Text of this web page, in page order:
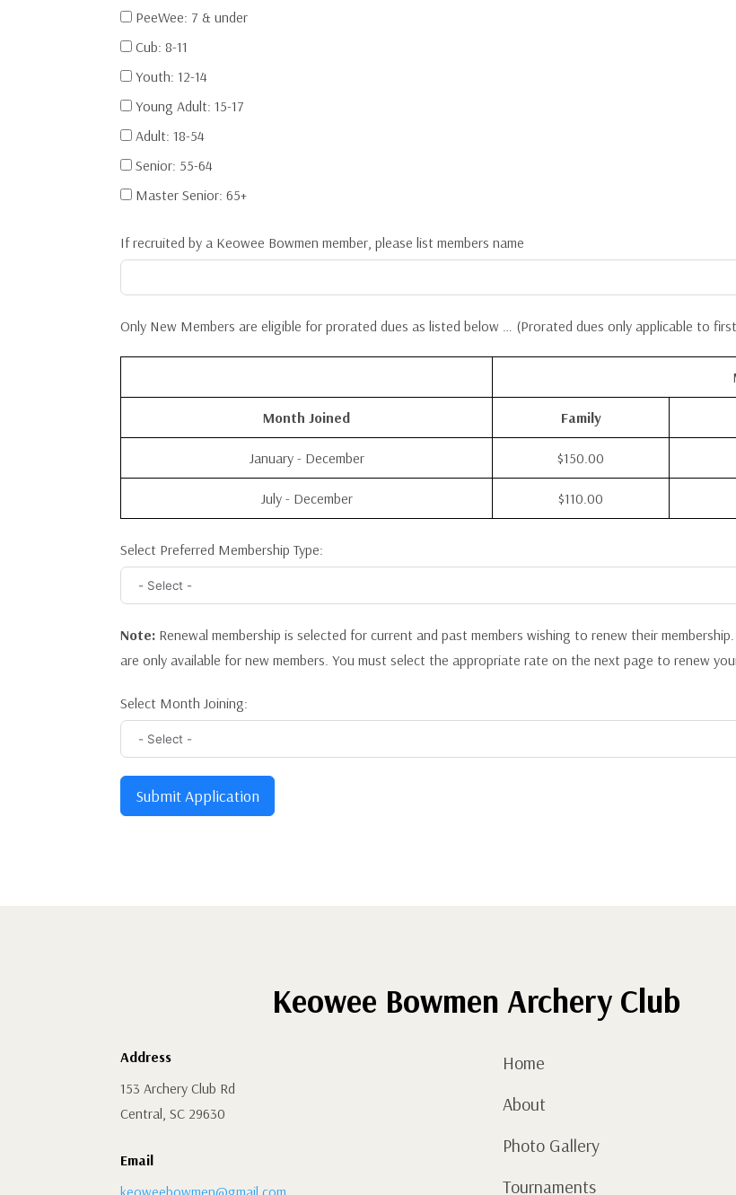
PeeWee: 7 & under
Cub: 8-11
Youth: 12-14
Young Adult: 15-17
Adult: 18-54
Senior: 55-64
Master Senior: 65+
If recruited by a Keowee Bowmen member, please list members name
Only New Members are eligible for prorated dues as listed below … (Prorated dues only applicable to
Month Joined Family
January - December $150.00
July - December $110.00
Select Preferred Membership Type:
Note: Renewal membership is selected for current and past members wishing to renew their
are only available for new members. You must select the appropriate rate on the next page to renew
Select Month Joining:
Submit Application
Keowee Bowmen Archery Club
Address
153 Archery Club Rd
Central, SC 29630
Email
keoweebowmen@gmail.com
Home
About
Photo Gallery
Tournaments